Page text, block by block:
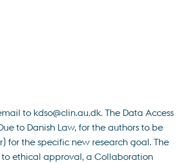
to kdso@clin.au.dk. The Data Access
to Danish Law, for the authors to be
for the specific new research goal. The
ethical approval, a Collaboration